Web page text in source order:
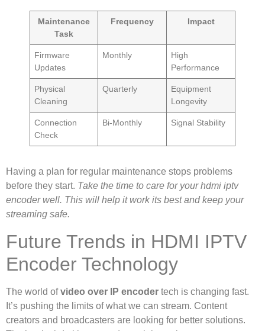
Maintenance
Task
Frequency Impact
Firmware
Updates
Monthly
High
Performance
Physical
Cleaning
Quarterly
Equipment
Longevity
Connection
Check
Bi-Monthly Signal Stability
Having a plan for regular maintenance stops problems
before they start. Take the time to care for your hdmi iptv
encoder well. This will help it work its best and keep your
streaming safe.
Future Trends in HDMI IPTV
Encoder Technology
The world ofvideo over IP encoder tech is changing fast.
It’s pushing the limits of what we can stream. Content
creators and broadcasters are looking for better solutions.